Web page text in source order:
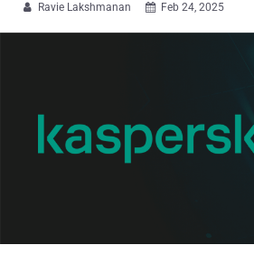
 Ravie Lakshmanan  Feb 24, 2025